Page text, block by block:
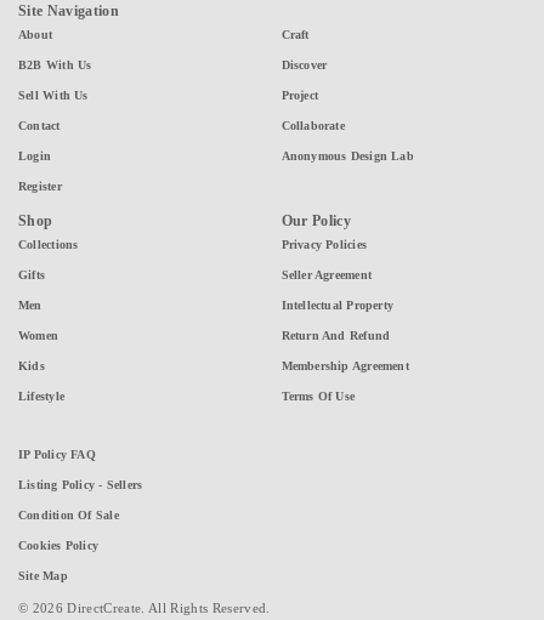
Site Navigation
About
B2B With Us
Sell With Us
Contact
Login
Register
Craft
Discover
Project
Collaborate
Anonymous Design Lab
Shop
Collections
Gifts
Men
Women
Kids
Lifestyle
Our Policy
Privacy Policies
Seller Agreement
Intellectual Property
Return And Refund
Membership Agreement
Terms Of Use
IP Policy FAQ
Listing Policy - Sellers
Condition Of Sale
Cookies Policy
Site Map
© 2026 DirectCreate. All Rights Reserved.